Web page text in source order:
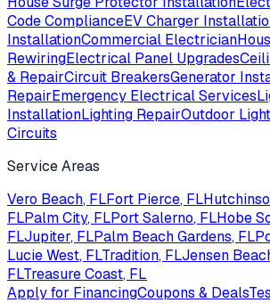
Code ComplianceEV Charger
InstallationCommercial Electrician
RewiringElectrical Panel Upgrades
& RepairCircuit BreakersGenerator
RepairEmergency Electrical Services
InstallationLighting RepairOutdoor
Circuits
Service Areas
Vero Beach, FLFort Pierce, FL
FLPalm City, FLPort Salerno, FLHobe
FLJupiter, FLPalm Beach Gardens, FL
Lucie West, FLTradition, FLJensen
FLTreasure Coast, FL
Apply for FinancingCoupons & Deals